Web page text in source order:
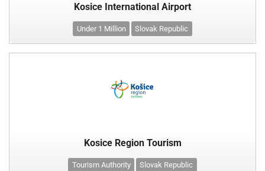
Kosice International Airport
Under 1 Million Slovak Republic
Kosice Region Tourism
Tourism Authority Slovak Republic